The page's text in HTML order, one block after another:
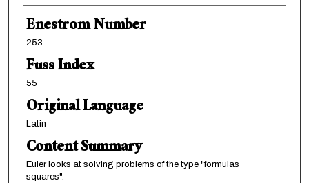
Enestrom Number
253
Fuss Index
55
Original Language
Latin
Content Summary
Euler looks at solving problems of the type "formulas =
squares".